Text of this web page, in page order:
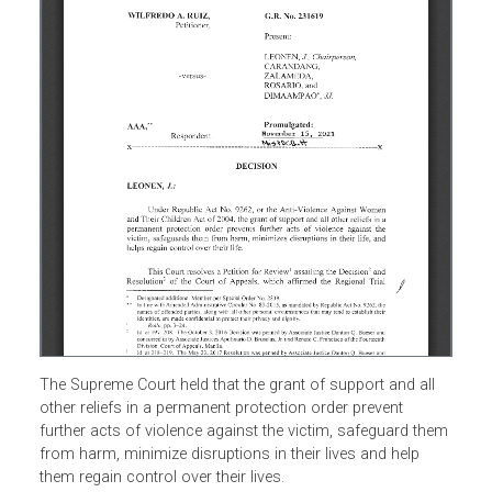
The Supreme Court held that the grant of support and all